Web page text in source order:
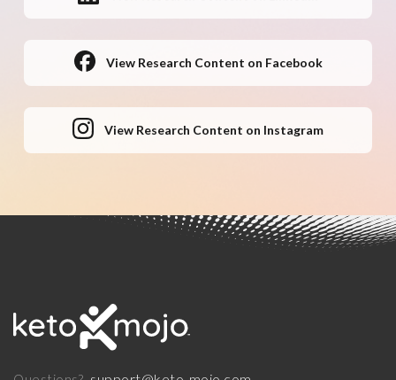
View Research Content on Facebook
View Research Content on Instagram